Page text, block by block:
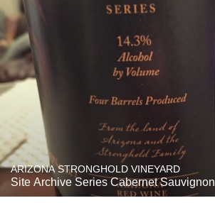
ARIZONA STRONGHOLD VINEYARD
Site Archive Series Cabernet Sauvignon